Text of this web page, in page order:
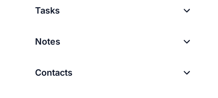
Tasks
Notes
Contacts